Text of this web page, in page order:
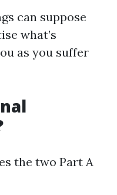
can suppose
what’s
as you suffer
the two Part A